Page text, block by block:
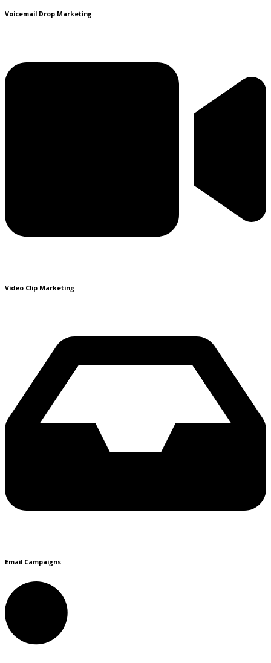
Voicemail Drop Marketing
Video Clip Marketing
Email Campaigns